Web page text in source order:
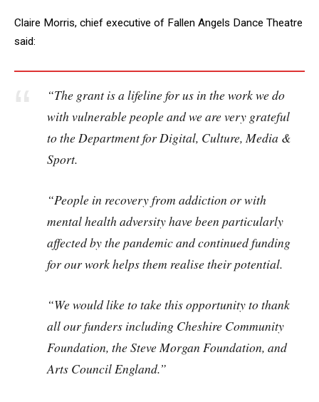
Claire Morris, chief executive of Fallen Angels Dance Theatre
said:
“The grant is a lifeline for us in the work we do
with vulnerable people and we are very grateful
to the Department for Digital, Culture, Media &
Sport.
“People in recovery from addiction or with
mental health adversity have been particularly
affected by the pandemic and continued funding
for our work helps them realise their potential.
“We would like to take this opportunity to thank
all our funders including Cheshire Community
Foundation, the Steve Morgan Foundation, and
Arts Council England.”